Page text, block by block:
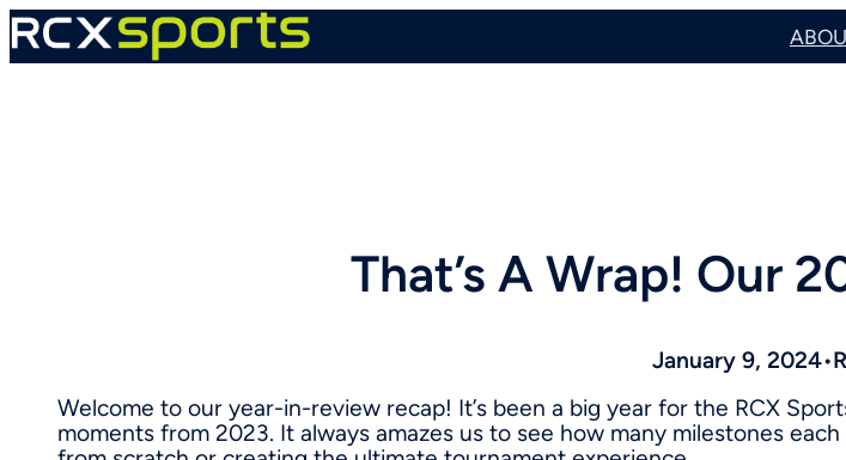
Skip
to
That’s A Wrap! Our
January 9, 2024•
Welcome to our year-in-review recap! It’s been a big year for the RCX
moments from 2023. It always amazes us to see how many milestones